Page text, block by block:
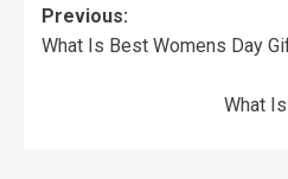
Previous:
What Is Best Womens Day
What